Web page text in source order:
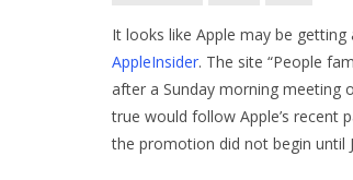
It looks like Apple may be
AppleInsider. The site “People
after a Sunday morning meeting
true would follow Apple’s recent
the promotion did not begin until